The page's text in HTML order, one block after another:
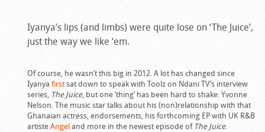
Iyanya’s lips (and limbs) were quite lose on ‘The Juice’,
just the way we like ‘em.
Of course, he wasn’t this big in 2012. A lot has changed since
Iyanyafirstsat down to speak with Toolz on Ndani TV’s interview
series, The Juice, but one ‘thing’ has been hard to shake: Yvonne
Nelson. The music star talks about his (non)relationship with that
Ghanaian actress, endorsements, his forthcoming EP with UK R&B
artisteAngeland more in the newest episode of The Juice.